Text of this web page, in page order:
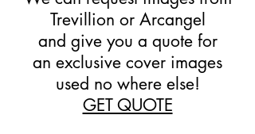
Trevillion or Arcangel
and give you a quote for
an exclusive cover images
used no where else!
GET QUOTE